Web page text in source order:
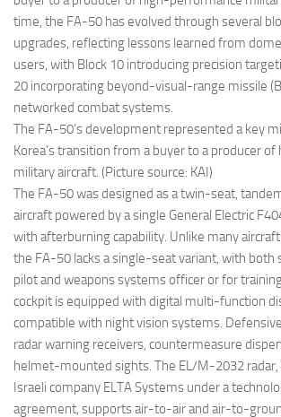
time, the FA-50 has evolved through several
upgrades, reflecting lessons learned from
users, with Block 10 introducing precision
20 incorporating beyond-visual-range missile
networked combat systems.
The FA-50’s development represented a key
Korea’s transition from a buyer to a producer
military aircraft. (Picture source: KAI)
The FA-50 was designed as a twin-seat,
aircraft powered by a single General Electric
with afterburning capability. Unlike many
the FA-50 lacks a single-seat variant, with both
pilot and weapons systems officer or for
cockpit is equipped with digital multi-function
compatible with night vision systems.
radar warning receivers, countermeasure
helmet-mounted sights. The EL/M-2032 radar,
Israeli company ELTA Systems under a
agreement, supports air-to-air and air-to-